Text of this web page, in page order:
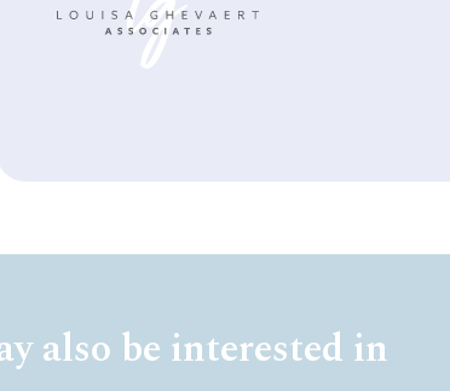
also be interested in